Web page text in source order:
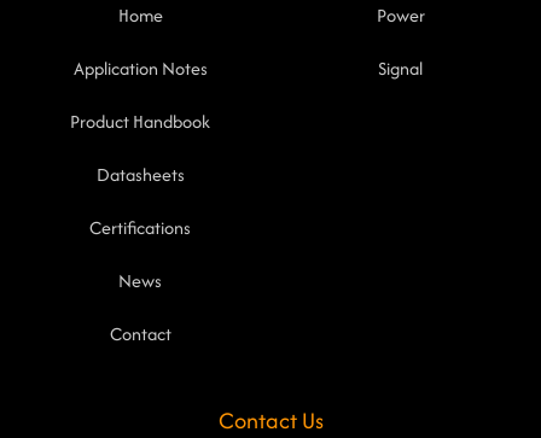
Home
Application Notes
Product Handbook
Datasheets
Certifications
News
Contact
Power
Signal
Contact Us